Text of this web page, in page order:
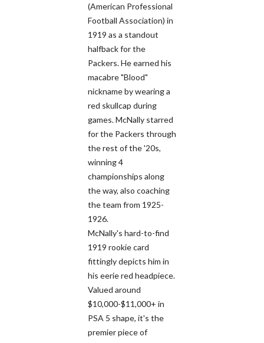
(American Professional
Football Association) in
1919 as a standout
halfback for the
Packers. He earned his
macabre "Blood"
nickname by wearing a
red skullcap during
games. McNally starred
for the Packers through
the rest of the '20s,
winning 4
championships along
the way, also coaching
the team from 1925-
1926.
McNally's hard-to-find
1919 rookie card
fittingly depicts him in
his eerie red headpiece.
Valued around
$10,000-$11,000+ in
PSA 5 shape, it's the
premier piece of